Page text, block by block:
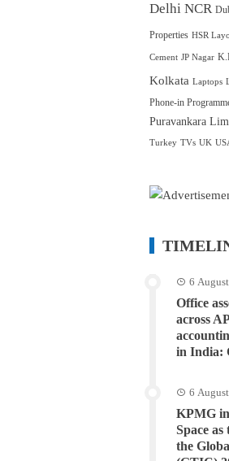
Delhi NCR
Properties HSR
Cement JP Nagar
Kolkata Laptops
Phone-in
Puravankara
Turkey TVs UK
6
Office
across
in India:
6
KPMG
Space
the